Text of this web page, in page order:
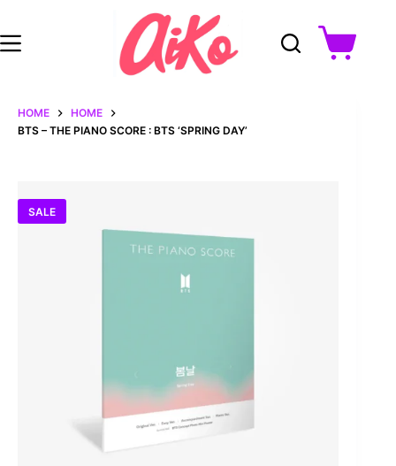
content
Shopping
cart
HOME
HOME
BTS – THE PIANO SCORE : BTS ‘SPRING DAY’
SALE